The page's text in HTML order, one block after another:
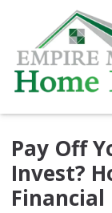
Pay Off
Invest?
Financial